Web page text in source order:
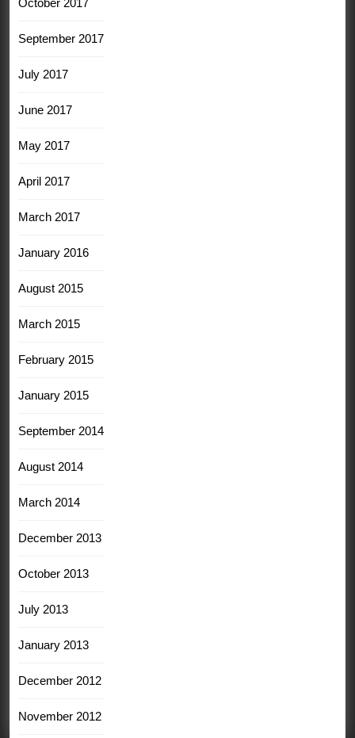
September 2017
July 2017
June 2017
May 2017
April 2017
March 2017
January 2016
August 2015
March 2015
February 2015
January 2015
September 2014
August 2014
March 2014
December 2013
October 2013
July 2013
January 2013
December 2012
November 2012